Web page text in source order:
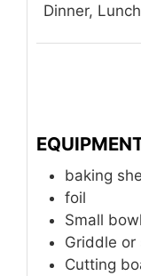
Dinner,
baking
foil
Small bowl
Griddle or
Cutting